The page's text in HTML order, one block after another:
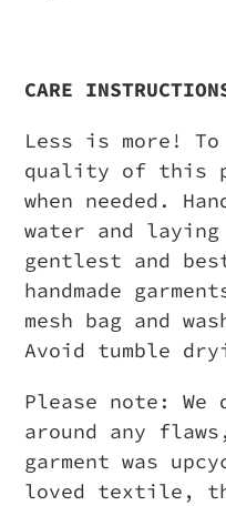
CARE
Less is more!
quality of this
when needed.
water and
gentlest and
handmade
mesh bag and
Avoid tumble
Please note:
around any
garment was
loved textile,